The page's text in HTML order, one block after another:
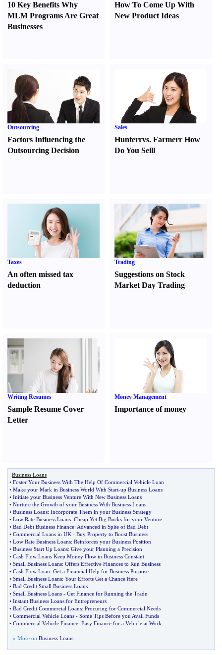
10 Key Benefits Why
MLM Programs Are Great
Businesses
How To Come Up With
New Product Ideas
Outsourcing
Factors Influencing the
Outsourcing Decision
Sales
Hunterrvs. FarmerrHow
Do You Selll
Taxes
An often missed tax
deduction
Trading
Suggestions on Stock
Market Day Trading
Writing Resumes
Sample Resume Cover
Letter
Money Management
Importance of money
Business Loans
• Foster Your Business With The Help Of Commercial Vehicle Loan
• Make your Mark in Business World With Start-up Business Loans
• Initiate your Business Venture With New Business Loans
• Nurture the Growth of your Business With Business Loans
• Business Loans: Incorporate Them in your Business Strategy
• Low Rate Business Loans: Cheap Yet Big Bucks for your Venture
• Bad Debt Business Finance: Advanced in Spite of Bad Debt
• Commercial Loans in UK - Buy Property to Boost Business
• Low Rate Business Loans: Reinforces your Business Position
• Business Start Up Loans: Give your Planning a Precision
• Cash Flow Loans Keep Money Flow in Business Constant
• Small Business Loans: Offers Effective Finances to Run Business
• Cash Flow Loan: Get a Financial Help for Business Purpose
• Small Business Loans: Your Efforts Get a Chance Here
• Bad Credit Small Business Loans
• Small Business Loans - Get Finance for Running the Trade
• Instant Business Loans for Entrepreneurs
• Bad Credit Commercial Loans: Procuring for Commercial Needs
• Commercial Vehicle Loans - Some Tips Before you Avail Funds
• Commercial Vehicle Finance: Easy Finance for a Vehicle at Work
» More on Business Loans